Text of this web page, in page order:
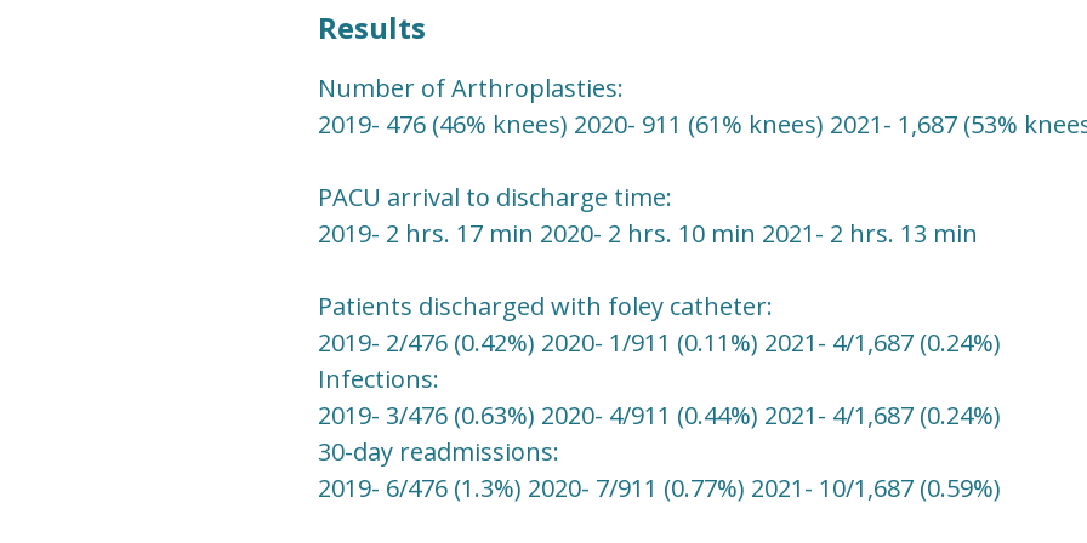
Results
Number of Arthroplasties:
2019- 476 (46% knees) 2020- 911 (61% knees) 2021- 1,687 (53%
PACU arrival to discharge time:
2019- 2 hrs. 17 min 2020- 2 hrs. 10 min 2021- 2 hrs. 13 min
Patients discharged with foley catheter:
2019- 2/476 (0.42%) 2020- 1/911 (0.11%) 2021- 4/1,687 (0.24%)
Infections:
2019- 3/476 (0.63%) 2020- 4/911 (0.44%) 2021- 4/1,687 (0.24%)
30-day readmissions:
2019- 6/476 (1.3%) 2020- 7/911 (0.77%) 2021- 10/1,687 (0.59%)